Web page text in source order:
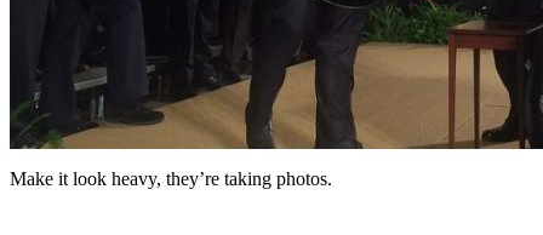
Make it look heavy, they’re taking photos.